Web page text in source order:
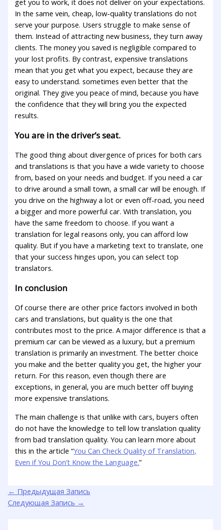
In the same vein, cheap, low-quality translations do not
serve your purpose. Users struggle to make sense of
them. Instead of attracting new business, they turn away
clients. The money you saved is negligible compared to
your lost profits. By contrast, expensive translations
mean that you get what you expect, because they are
easy to understand. sometimes even better that the
original. They give you peace of mind, because you have
the confidence that they will bring you the expected
results.
You are in the driver’s seat.
The good thing about divergence of prices for both cars
and translations is that you have a wide variety to choose
from, based on your needs and budget. If you need a car
to drive around a small town, a small car will be enough. If
you drive on the highway a lot or even off-road, you need
a bigger and more powerful car. With translation, you
have the same freedom to choose. If you want a
translation for legal reasons only, you can afford low
quality. But if you have a marketing text to translate, one
that your success hinges upon, you can select top
translators.
In conclusion
Of course there are other price factors involved in both
cars and translations, but quality is the one that
contributes most to the price. A major difference is that a
premium car can be viewed as a luxury, but a premium
translation is primarily an investment. The better choice
you make and the better quality you get, the higher your
return. For this reason, even though there are
exceptions, in general, you are much better off buying
more expensive translations.
The main challenge is that unlike with cars, buyers often
do not have the knowledge to tell low translation quality
from bad translation quality. You can learn more about
this in the article “You Can Check Quality of Translation,
Even if You Don’t Know the Language.”
← Предыдущая Запись
Следующая Запись →